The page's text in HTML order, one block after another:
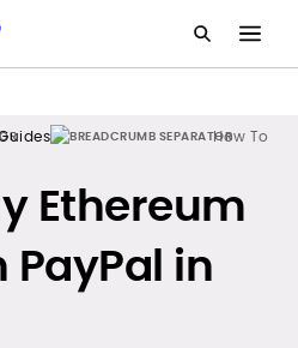
How To
Ethereum
PayPal in